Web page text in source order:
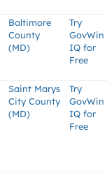
Baltimore
County
(MD)
Try
GovWin
IQ for
Free
Saint Marys
City County
(MD)
Try
GovWin
IQ for
Free